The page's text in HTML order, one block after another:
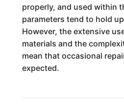
properly, and used within
parameters tend to hold
However, the extensive
materials and the
mean that occasional
expected.